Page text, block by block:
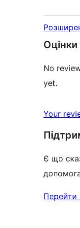
Оцінки
No
yet.
Your
Є що
Перейти